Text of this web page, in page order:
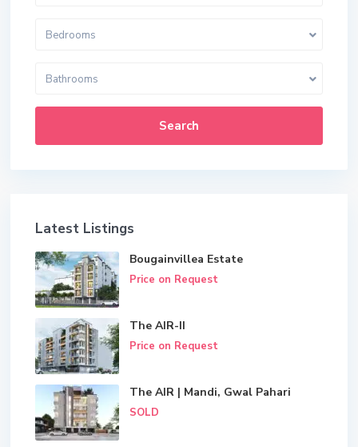
Bedrooms
Bathrooms
Search
Latest Listings
Bougainvillea Estate
Price on Request
The AIR-II
Price on Request
The AIR | Mandi, Gwal Pahari
SOLD